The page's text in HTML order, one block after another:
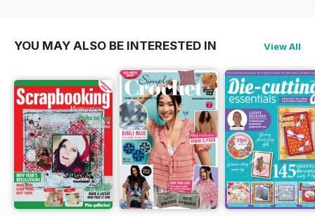
$90.87
$129.87
$77.87
YOU MAY ALSO BE INTERESTED IN View All